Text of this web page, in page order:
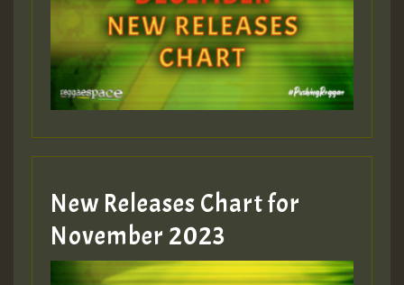
Guest_75
Guest_393
Guest_393
New Releases Chart for
November 2023